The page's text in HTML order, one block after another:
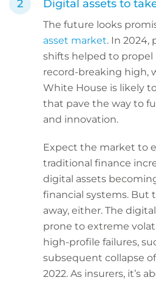
Digital assets to
The future looks
asset market. In 2024,
shifts helped to propel
record-breaking high,
White House is likely
that pave the way to
and innovation.
Expect the market to
traditional finance
digital assets
financial systems. But
away, either. The
prone to extreme
high-profile failures,
subsequent collapse
2022. As insurers, it’s